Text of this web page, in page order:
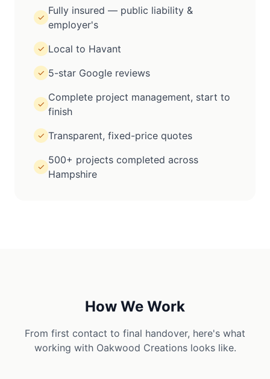
✓
Fully insured — public liability &
employer's
✓ Local to Havant
✓ 5-star Google reviews
✓
Complete project management, start to
finish
✓ Transparent, fixed-price quotes
✓
500+ projects completed across
Hampshire
How We Work
From first contact to final handover, here's what
working with Oakwood Creations looks like.